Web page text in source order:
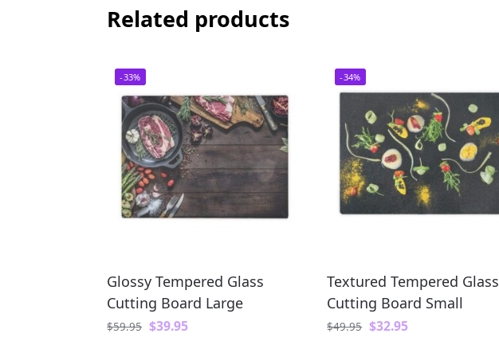
Related products
-33%
Glossy Tempered Glass
Cutting Board Large
$59.95 $39.95
-34%
Textured Tempered Glass
Cutting Board Small
$49.95 $32.95